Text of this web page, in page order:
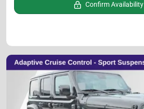
Confirm Availability